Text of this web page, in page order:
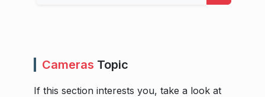
Cameras Topic
If this section interests you, take a look at